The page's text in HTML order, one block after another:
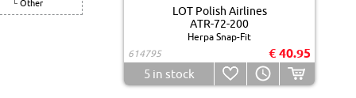
Other
LOT Polish Airlines
ATR-72-200
Herpa Snap-Fit
614795
€ 40.95
5in stock